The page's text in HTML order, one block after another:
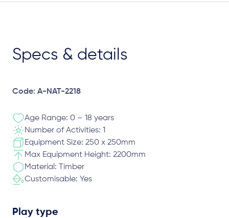
Specs & details
Code: A-NAT-2218
Age Range: 0 – 18 years
Number of Activities: 1
Equipment Size: 250 x 250mm
Max Equipment Height: 2200mm
Material: Timber
Customisable: Yes
Play type